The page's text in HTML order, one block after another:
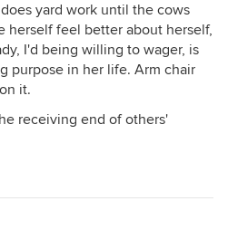
yard work until the cows
herself feel better about herself,
I'd being willing to wager, is
purpose in her life. Arm chair
it.
receiving end of others'